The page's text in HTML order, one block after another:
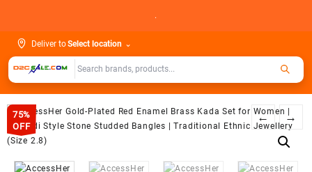
.
Deliver toSelect location ⌄
75%
OFF
← →